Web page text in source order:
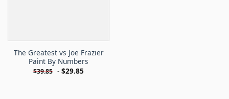
The Greatest vs Joe Frazier
Paint By Numbers
$39.85 - $29.85